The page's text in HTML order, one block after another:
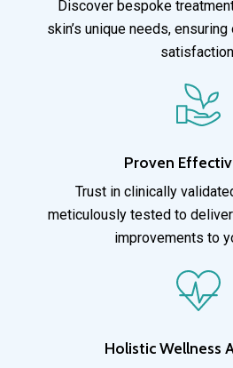
Discover bespoke
skin’s unique needs,
Proven
Trust in clinically
meticulously tested to
improvements to
Holistic Wellness